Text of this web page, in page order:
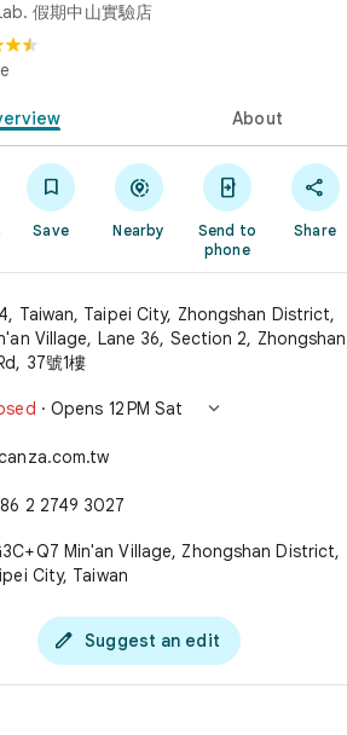
假期中山實驗店
About

Save

Nearby

Send to
phone

Share
Taiwan, Taipei City, Zhongshan District,
Village, Lane 36, Section 2, Zhongshan
37號1樓
· Opens 12 PM Sat 
2 2749 3027
Min'an Village, Zhongshan District,
City, Taiwan
 Suggest an edit